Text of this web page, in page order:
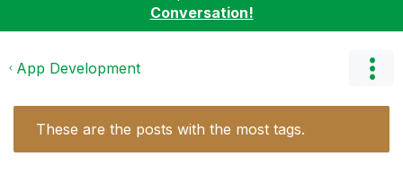
Conversation!
App Development
These are the posts with the most tags.